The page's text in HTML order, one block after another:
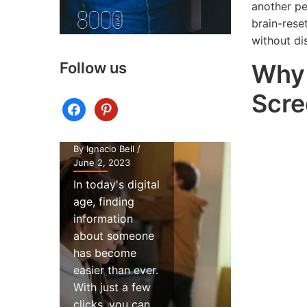
Follow us
facebookpinterest
Potential
Risks of
Using a
People
Finder
By Ignacio Bell /
June 2, 2023
In today's digital
age, finding
information
about someone
has become
easier than ever.
With just a few
Tips:
to
Webcam
Virtual
another
brain-
without